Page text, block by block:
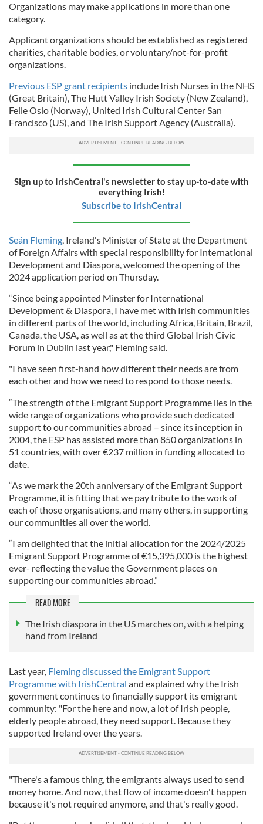
Organizations may make applications in more than one
category.
Applicant organizations should be established as registered
charities, charitable bodies, or voluntary/not-for-profit
organizations.
Previous ESP grant recipients include Irish Nurses in the NHS
(Great Britain), The Hutt Valley Irish Society (New Zealand),
Feile Oslo (Norway), United Irish Cultural Center San
Francisco (US), and The Irish Support Agency (Australia).
Sign up to IrishCentral's newsletter to stay up-to-date with
everything Irish!
Subscribe to IrishCentral
Seán Fleming, Ireland's Minister of State at the Department
of Foreign Affairs with special responsibility for International
Development and Diaspora, welcomed the opening of the
2024 application period on Thursday.
“Since being appointed Minster for International
Development & Diaspora, I have met with Irish communities
in different parts of the world, including Africa, Britain, Brazil,
Canada, the USA, as well as at the third Global Irish Civic
Forum in Dublin last year," Fleming said.
"I have seen first-hand how different their needs are from
each other and how we need to respond to those needs.
“The strength of the Emigrant Support Programme lies in the
wide range of organizations who provide such dedicated
support to our communities abroad – since its inception in
2004, the ESP has assisted more than 850 organizations in
51 countries, with over €237 million in funding allocated to
date.
“As we mark the 20th anniversary of the Emigrant Support
Programme, it is fitting that we pay tribute to the work of
each of those organisations, and many others, in supporting
our communities all over the world.
“I am delighted that the initial allocation for the 2024/2025
Emigrant Support Programme of €15,395,000 is the highest
ever- reflecting the value the Government places on
supporting our communities abroad.”
READ MORE
The Irish diaspora in the US marches on, with a helping
hand from Ireland
Last year, Fleming discussed the Emigrant Support
Programme with IrishCentral and explained why the Irish
government continues to financially support its emigrant
community: "For the here and now, a lot of Irish people,
elderly people abroad, they need support. Because they
supported Ireland over the years.
"There's a famous thing, the emigrants always used to send
money home. And now, that flow of income doesn't happen
because it's not required anymore, and that's really good.